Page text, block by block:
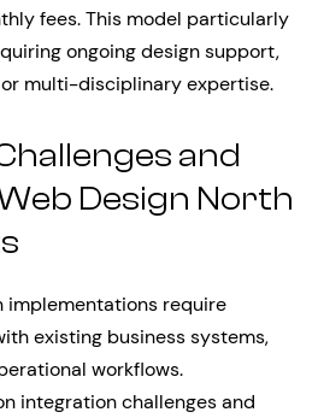
fees. This model particularly
ongoing design support,
multi-disciplinary expertise.
and
Design North
implementations require
existing business systems,
workflows.
integration challenges and